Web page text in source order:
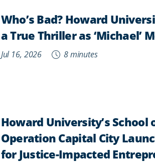
Who’s Bad? Howard
a True Thriller as ‘Michael’
Jul 16, 2026 8 minutes
Howard University’s School
Operation Capital City
for Justice-Impacted